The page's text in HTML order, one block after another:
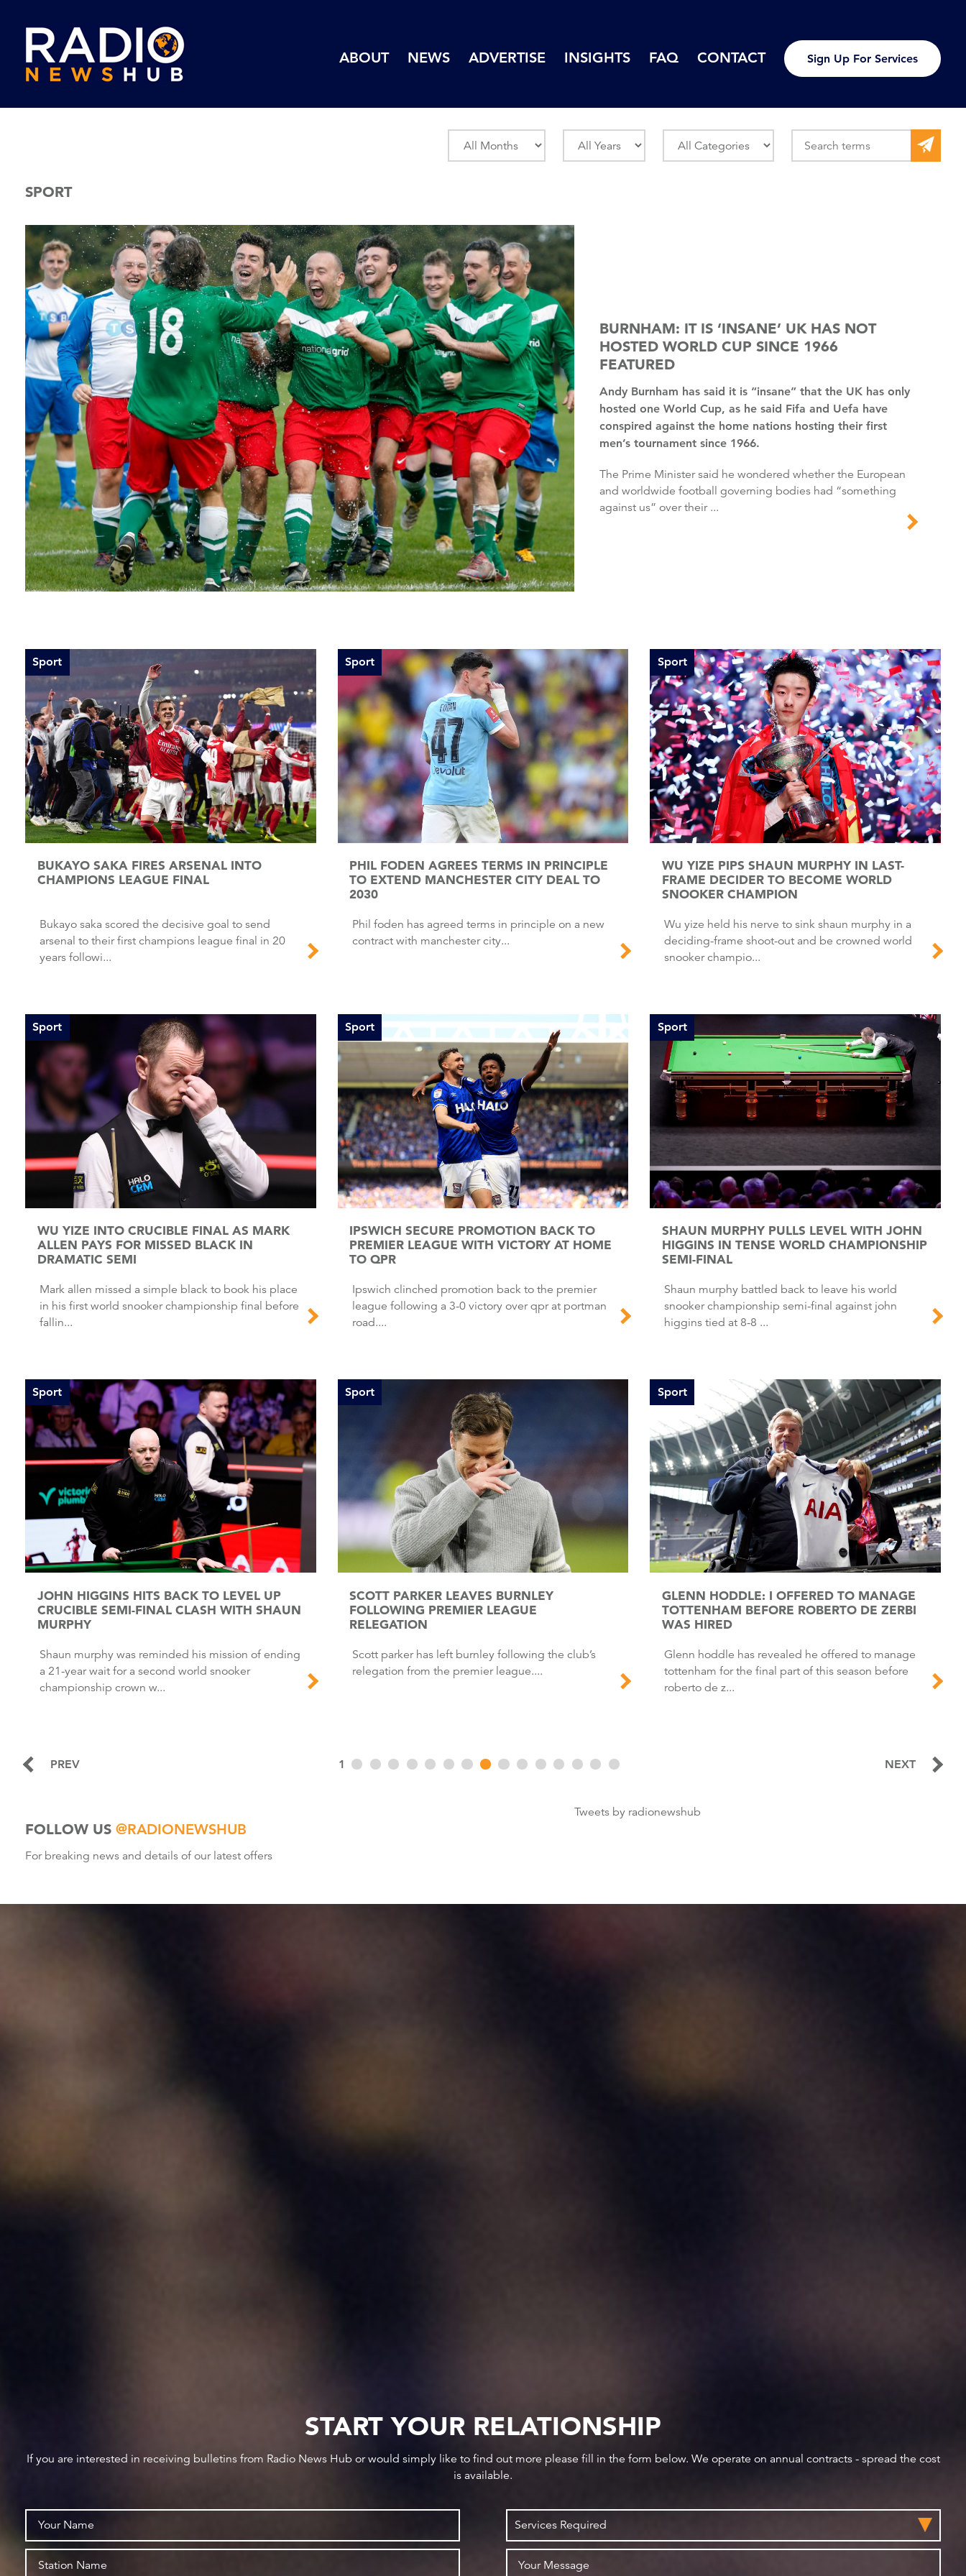
ABOUT NEWS ADVERTISE INSIGHTS FAQ CONTACT Sign Up For Services
SPORT
BURNHAM: IT IS ‘INSANE’ UK HAS NOT
HOSTED WORLD CUP SINCE 1966
FEATURED
Andy Burnham has said it is “insane” that the UK has only
hosted one World Cup, as he said Fifa and Uefa have
conspired against the home nations hosting their first
men’s tournament since 1966.
The Prime Minister said he wondered whether the European
and worldwide football governing bodies had “something
against us” over their ...
Sport
BUKAYO SAKA FIRES ARSENAL INTO
CHAMPIONS LEAGUE FINAL
Bukayo saka scored the decisive goal to send
arsenal to their first champions league final in 20
years followi...
Sport
PHIL FODEN AGREES TERMS IN PRINCIPLE
TO EXTEND MANCHESTER CITY DEAL TO
2030
Phil foden has agreed terms in principle on a new
contract with manchester city...
Sport
WU YIZE PIPS SHAUN MURPHY IN LAST-
FRAME DECIDER TO BECOME WORLD
SNOOKER CHAMPION
Wu yize held his nerve to sink shaun murphy in a
deciding-frame shoot-out and be crowned world
snooker champio...
Sport
WU YIZE INTO CRUCIBLE FINAL AS MARK
ALLEN PAYS FOR MISSED BLACK IN
DRAMATIC SEMI
Mark allen missed a simple black to book his place
in his first world snooker championship final before
fallin...
Sport
IPSWICH SECURE PROMOTION BACK TO
PREMIER LEAGUE WITH VICTORY AT HOME
TO QPR
Ipswich clinched promotion back to the premier
league following a 3-0 victory over qpr at portman
road....
Sport
SHAUN MURPHY PULLS LEVEL WITH JOHN
HIGGINS IN TENSE WORLD CHAMPIONSHIP
SEMI-FINAL
Shaun murphy battled back to leave his world
snooker championship semi-final against john
higgins tied at 8-8 ...
Sport
JOHN HIGGINS HITS BACK TO LEVEL UP
CRUCIBLE SEMI-FINAL CLASH WITH SHAUN
MURPHY
Shaun murphy was reminded his mission of ending
a 21-year wait for a second world snooker
championship crown w...
Sport
SCOTT PARKER LEAVES BURNLEY
FOLLOWING PREMIER LEAGUE
RELEGATION
Scott parker has left burnley following the club’s
relegation from the premier league....
Sport
GLENN HODDLE: I OFFERED TO MANAGE
TOTTENHAM BEFORE ROBERTO DE ZERBI
WAS HIRED
Glenn hoddle has revealed he offered to manage
tottenham for the final part of this season before
roberto de z...
PREV 1 NEXT
FOLLOW US @RADIONEWSHUB
For breaking news and details of our latest offers
Tweets by radionewshub
START YOUR RELATIONSHIP
If you are interested in receiving bulletins from Radio News Hub or would simply like to find out more please fill in the form below. We operate on annual contracts - spread the cost
is available.